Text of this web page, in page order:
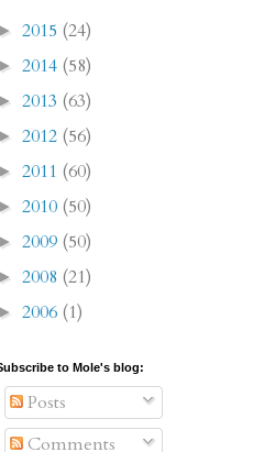
► 2015 (24)
► 2014 (58)
► 2013 (63)
► 2012 (56)
► 2011 (60)
► 2010 (50)
► 2009 (50)
► 2008 (21)
► 2006 (1)
to Mole's blog:
Posts
Comments